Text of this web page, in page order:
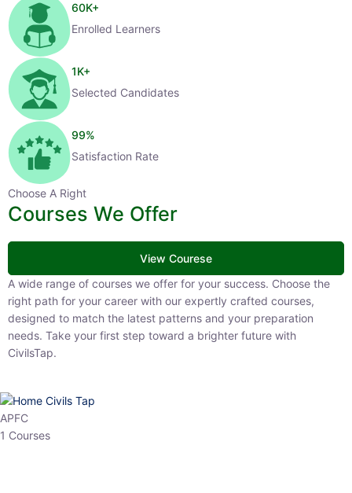
60K+
Enrolled Learners
1K+
Selected Candidates
99%
Satisfaction Rate
Choose A Right
Courses We Offer
View Courese
A wide range of courses we offer for your success. Choose the right
path for your career with our expertly crafted courses, designed to
match the latest patterns and your preparation needs. Take your
first step toward a brighter future with CivilsTap.
APFC
1 Courses